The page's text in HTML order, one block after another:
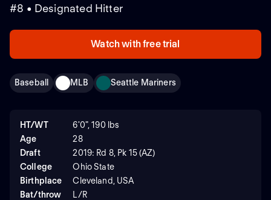
#8 • Designated Hitter
Watch with free trial
Baseball MLB Seattle Mariners
HT/WT
6'0", 190 lbs
Age
28
Draft
2019: Rd 8, Pk 15 (AZ)
College
Ohio State
Birthplace
Cleveland, USA
Bat/throw
L/R